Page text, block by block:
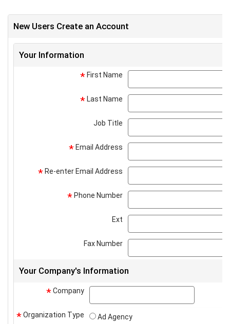
New Users Create an Account
Your Information
* First Name
* Last Name
Job Title
* Email Address
* Re-enter Email Address
* Phone Number
Ext
Fax Number
Your Company's Information
*Company
*Organization Type
Ad Agency